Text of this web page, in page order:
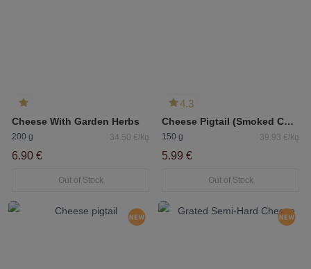
Cheese With Garden Herbs
200 g 34.50 €/kg
6.90 €
Out of Stock
4.3
Cheese Pigtail (Smoked Cheese)
150 g 39.93 €/kg
5.99 €
Out of Stock